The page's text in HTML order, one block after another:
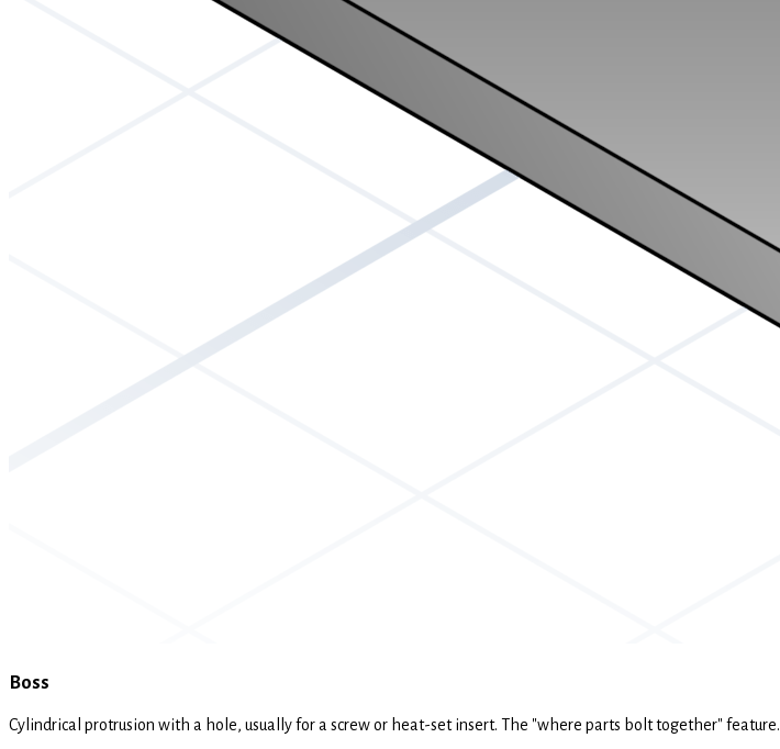
Boss
Cylindrical protrusion with a hole, usually for a screw or heat-set insert. The "where parts bolt together" feature.